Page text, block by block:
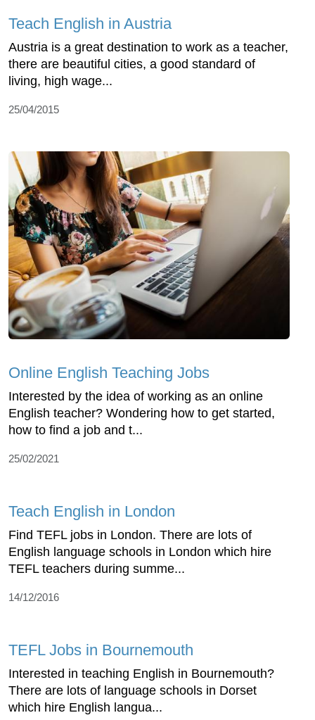
Teach English in Austria
Austria is a great destination to work as a teacher,
there are beautiful cities, a good standard of
living, high wage...
25/04/2015
Online English Teaching Jobs
Interested by the idea of working as an online
English teacher? Wondering how to get started,
how to find a job and t...
25/02/2021
Teach English in London
Find TEFL jobs in London. There are lots of
English language schools in London which hire
TEFL teachers during summe...
14/12/2016
TEFL Jobs in Bournemouth
Interested in teaching English in Bournemouth?
There are lots of language schools in Dorset
which hire English langua...